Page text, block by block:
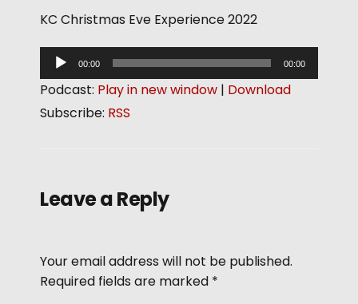
KC Christmas Eve Experience 2022
u
l
e
r
00:00 00:00
Podcast: Play in new window | Download
Subscribe: RSS
Leave a Reply
Your email address will not be published.
Required fields are marked *